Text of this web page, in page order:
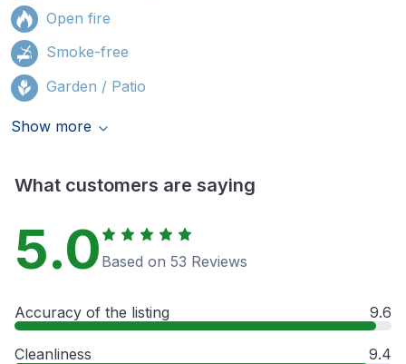
Open fire
Smoke-free
Garden / Patio
Show more
What customers are saying
5.0 Based on 53 Reviews
Accuracy of the listing 9.6
Cleanliness 9.4